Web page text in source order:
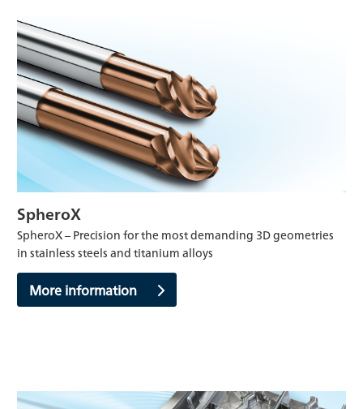
SpheroX
SpheroX – Precision for the most demanding 3D geometries
in stainless steels and titanium alloys
More information